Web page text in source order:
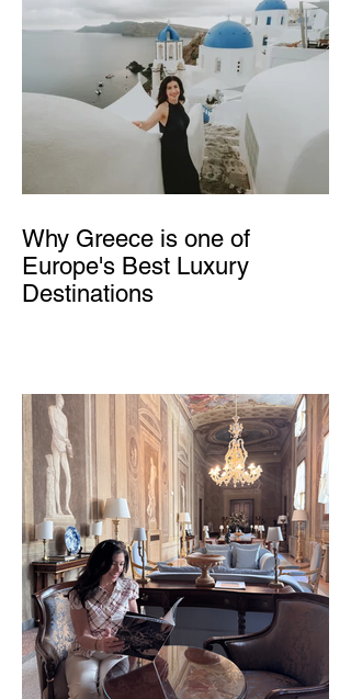
Why Greece is one of
Europe's Best Luxury
Destinations